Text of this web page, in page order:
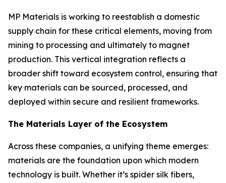
MP Materials is working to reestablish a domestic
supply chain for these critical elements, moving from
mining to processing and ultimately to magnet
production. This vertical integration reflects a
broader shift toward ecosystem control, ensuring that
key materials can be sourced, processed, and
deployed within secure and resilient frameworks.
The Materials Layer of the Ecosystem
Across these companies, a unifying theme emerges:
materials are the foundation upon which modern
technology is built. Whether it’s spider silk fibers,